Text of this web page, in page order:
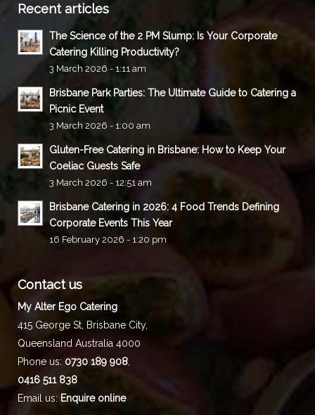
Recent articles
The Science of the 2 PM Slump: Is Your Corporate
Catering Killing Productivity?
3 March 2026 - 1:11 am
Brisbane Park Parties: The Ultimate Guide to Catering a
Picnic Event
3 March 2026 - 1:00 am
Gluten-Free Catering in Brisbane: How to Keep Your
Coeliac Guests Safe
3 March 2026 - 12:51 am
Brisbane Catering in 2026: 4 Food Trends Defining
Corporate Events This Year
16 February 2026 - 1:20 pm
Contact us
My Alter Ego Catering
415 George St, Brisbane City,
Queensland Australia 4000
Phone us: 0730 189 908,
0416 511 838
Email us: Enquire online